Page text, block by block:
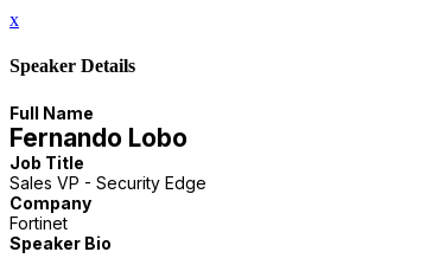
x
Speaker Details
Full Name
Fernando Lobo
Job Title
Sales VP - Security Edge
Company
Fortinet
Speaker Bio